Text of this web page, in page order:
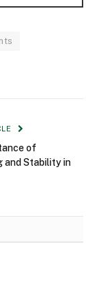
of
and Stability in